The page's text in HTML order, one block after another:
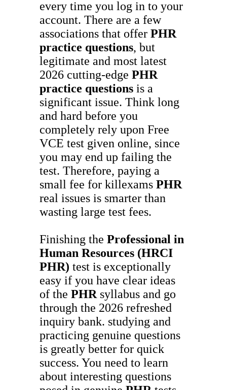
every time you log in to your
account. There are a few
associations that offer PHR
practice questions, but
legitimate and most latest
2026 cutting-edge PHR
practice questions is a
significant issue. Think long
and hard before you
completely rely upon Free
VCE test given online, since
you may end up failing the
test. Therefore, paying a
small fee for killexams PHR
real issues is smarter than
wasting large test fees.
Finishing the Professional in
Human Resources (HRCI
PHR) test is exceptionally
easy if you have clear ideas
of the PHR syllabus and go
through the 2026 refreshed
inquiry bank. studying and
practicing genuine questions
is greatly better for quick
success. You need to learn
about interesting questions